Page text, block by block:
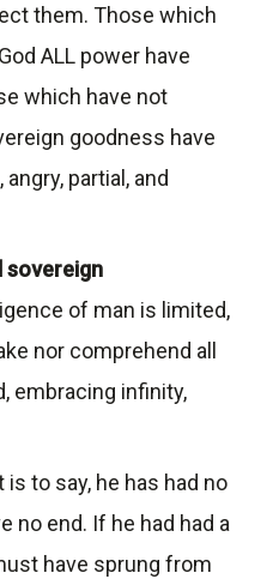
them. Those which
ALL power have
which have not
goodness have
partial, and
sovereign
of man is limited,
nor comprehend all
embracing infinity,
is to say, he has had no
no end. If he had had a
have sprung from